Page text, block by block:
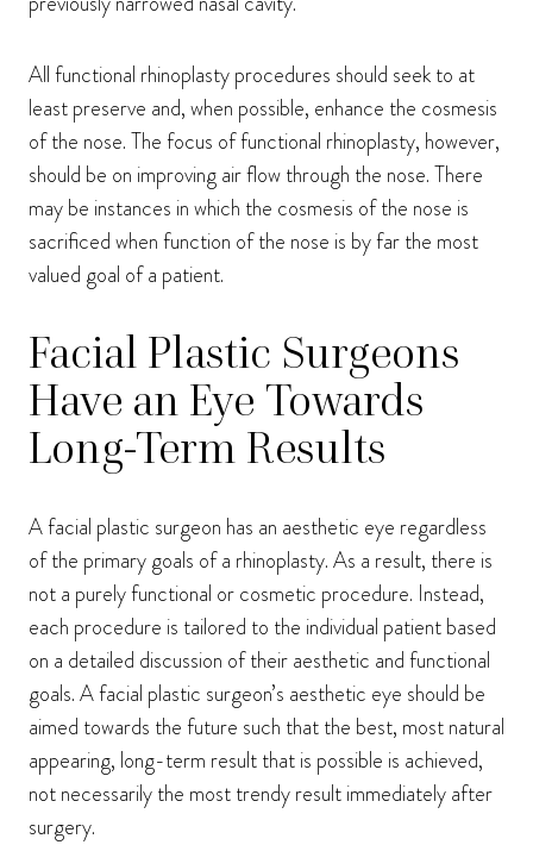
All functional rhinoplasty procedures should seek to at
least preserve and, when possible, enhance the cosmesis
of the nose. The focus of functional rhinoplasty, however,
should be on improving air flow through the nose. There
may be instances in which the cosmesis of the nose is
sacrificed when function of the nose is by far the most
valued goal of a patient.
Facial Plastic Surgeons
Have an Eye Towards
Long-Term Results
A facial plastic surgeon has an aesthetic eye regardless
of the primary goals of a rhinoplasty. As a result, there is
not a purely functional or cosmetic procedure. Instead,
each procedure is tailored to the individual patient based
on a detailed discussion of their aesthetic and functional
goals. A facial plastic surgeon’s aesthetic eye should be
aimed towards the future such that the best, most natural
appearing, long-term result that is possible is achieved,
not necessarily the most trendy result immediately after
surgery.